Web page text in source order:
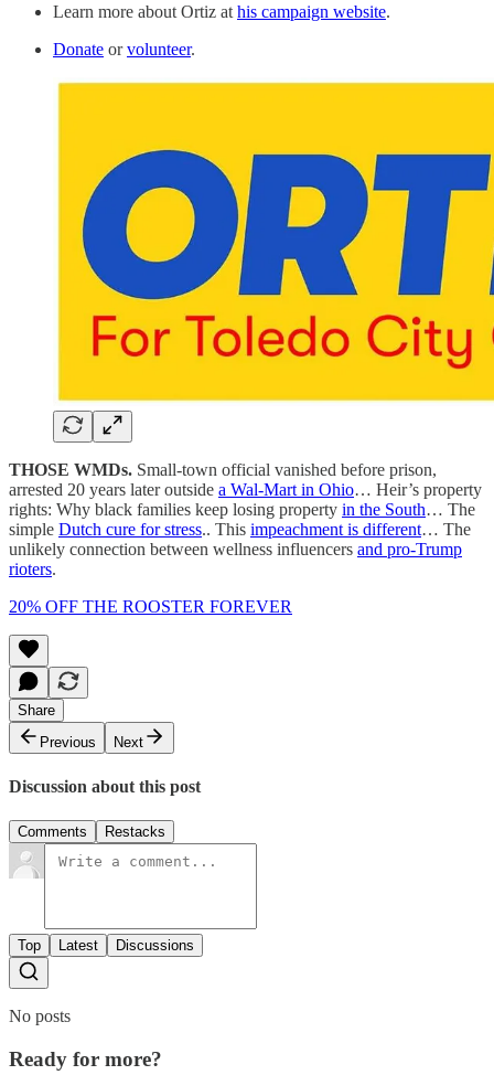
Learn more about Ortiz at his campaign website.
Donate orvolunteer.
THOSE WMDs. Small-town official vanished before prison,
arrested 20 years later outside a Wal-Mart in Ohio… Heir’s property
rights: Why black families keep losing property in the South… The
simple Dutch cure for stress.. This impeachment is different… The
unlikely connection between wellness influencers and pro-Trump
rioters.
20% OFF THE ROOSTER FOREVER
Share
Previous
Next
Discussion about this post
Comments Restacks
Top Latest Discussions
No posts
Ready for more?